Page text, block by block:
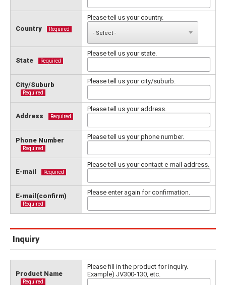
Country Required
Please tell us your country.
State Required
Please tell us your state.
City/Suburb
Required
Please tell us your city/suburb.
Address Required
Please tell us your address.
Phone Number
Required
Please tell us your phone number.
E-mail Required
Please tell us your contact e-mail address.
E-mail(confirm)
Required
Please enter again for confirmation.
Inquiry
Product Name
Required
Please fill in the product for inquiry.
Example) JV300-130, etc.